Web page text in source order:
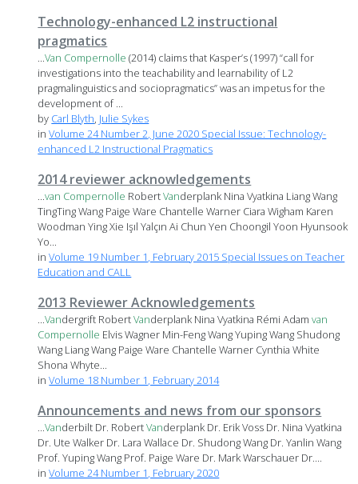
Technology-enhanced L2 instructional
pragmatics
...Van Compernolle (2014) claims that Kasper’s (1997) “call for
investigations into the teachability and learnability of L2
pragmalinguistics and sociopragmatics” was an impetus for the
development of ...
by Carl Blyth, Julie Sykes
inVolume 24 Number 2, June 2020 Special Issue: Technology-
enhanced L2 Instructional Pragmatics
2014 reviewer acknowledgements
...van Compernolle RobertVanderplank Nina Vyatkina Liang Wang
TingTing Wang Paige Ware Chantelle Warner Ciara Wigham Karen
Woodman Ying Xie Işıl Yalçın Ai Chun Yen Choongil Yoon Hyunsook
Yo...
inVolume 19 Number 1, February 2015 Special Issues on Teacher
Education and CALL
2013 Reviewer Acknowledgements
...Vandergrift RobertVanderplank Nina Vyatkina Rémi Adamvan
Compernolle Elvis Wagner Min-Feng Wang Yuping Wang Shudong
Wang Liang Wang Paige Ware Chantelle Warner Cynthia White
Shona Whyte...
inVolume 18 Number 1, February 2014
Announcements and news from our sponsors
...Vanderbilt Dr. RobertVanderplank Dr. Erik Voss Dr. Nina Vyatkina
Dr. Ute Walker Dr. Lara Wallace Dr. Shudong Wang Dr. Yanlin Wang
Prof. Yuping Wang Prof. Paige Ware Dr. Mark Warschauer Dr....
inVolume 24 Number 1, February 2020